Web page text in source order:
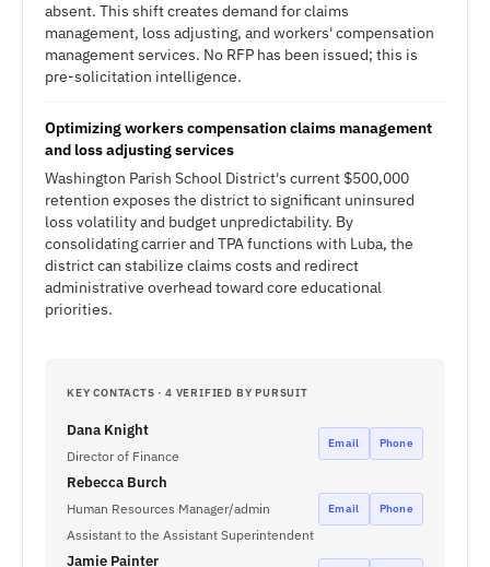
absent. This shift creates demand for claims
management, loss adjusting, and workers' compensation
management services. No RFP has been issued; this is
pre-solicitation intelligence.
Optimizing workers compensation claims management
and loss adjusting services
Washington Parish School District's current $500,000
retention exposes the district to significant uninsured
loss volatility and budget unpredictability. By
consolidating carrier and TPA functions with Luba, the
district can stabilize claims costs and redirect
administrative overhead toward core educational
priorities.
KEY CONTACTS · 4 VERIFIED BY PURSUIT
Dana Knight
Director of Finance
Email Phone
Rebecca Burch
Human Resources Manager/admin
Assistant to the Assistant Superintendent
Email Phone
Jamie Painter